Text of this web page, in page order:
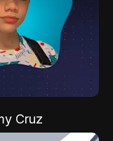
Cruz